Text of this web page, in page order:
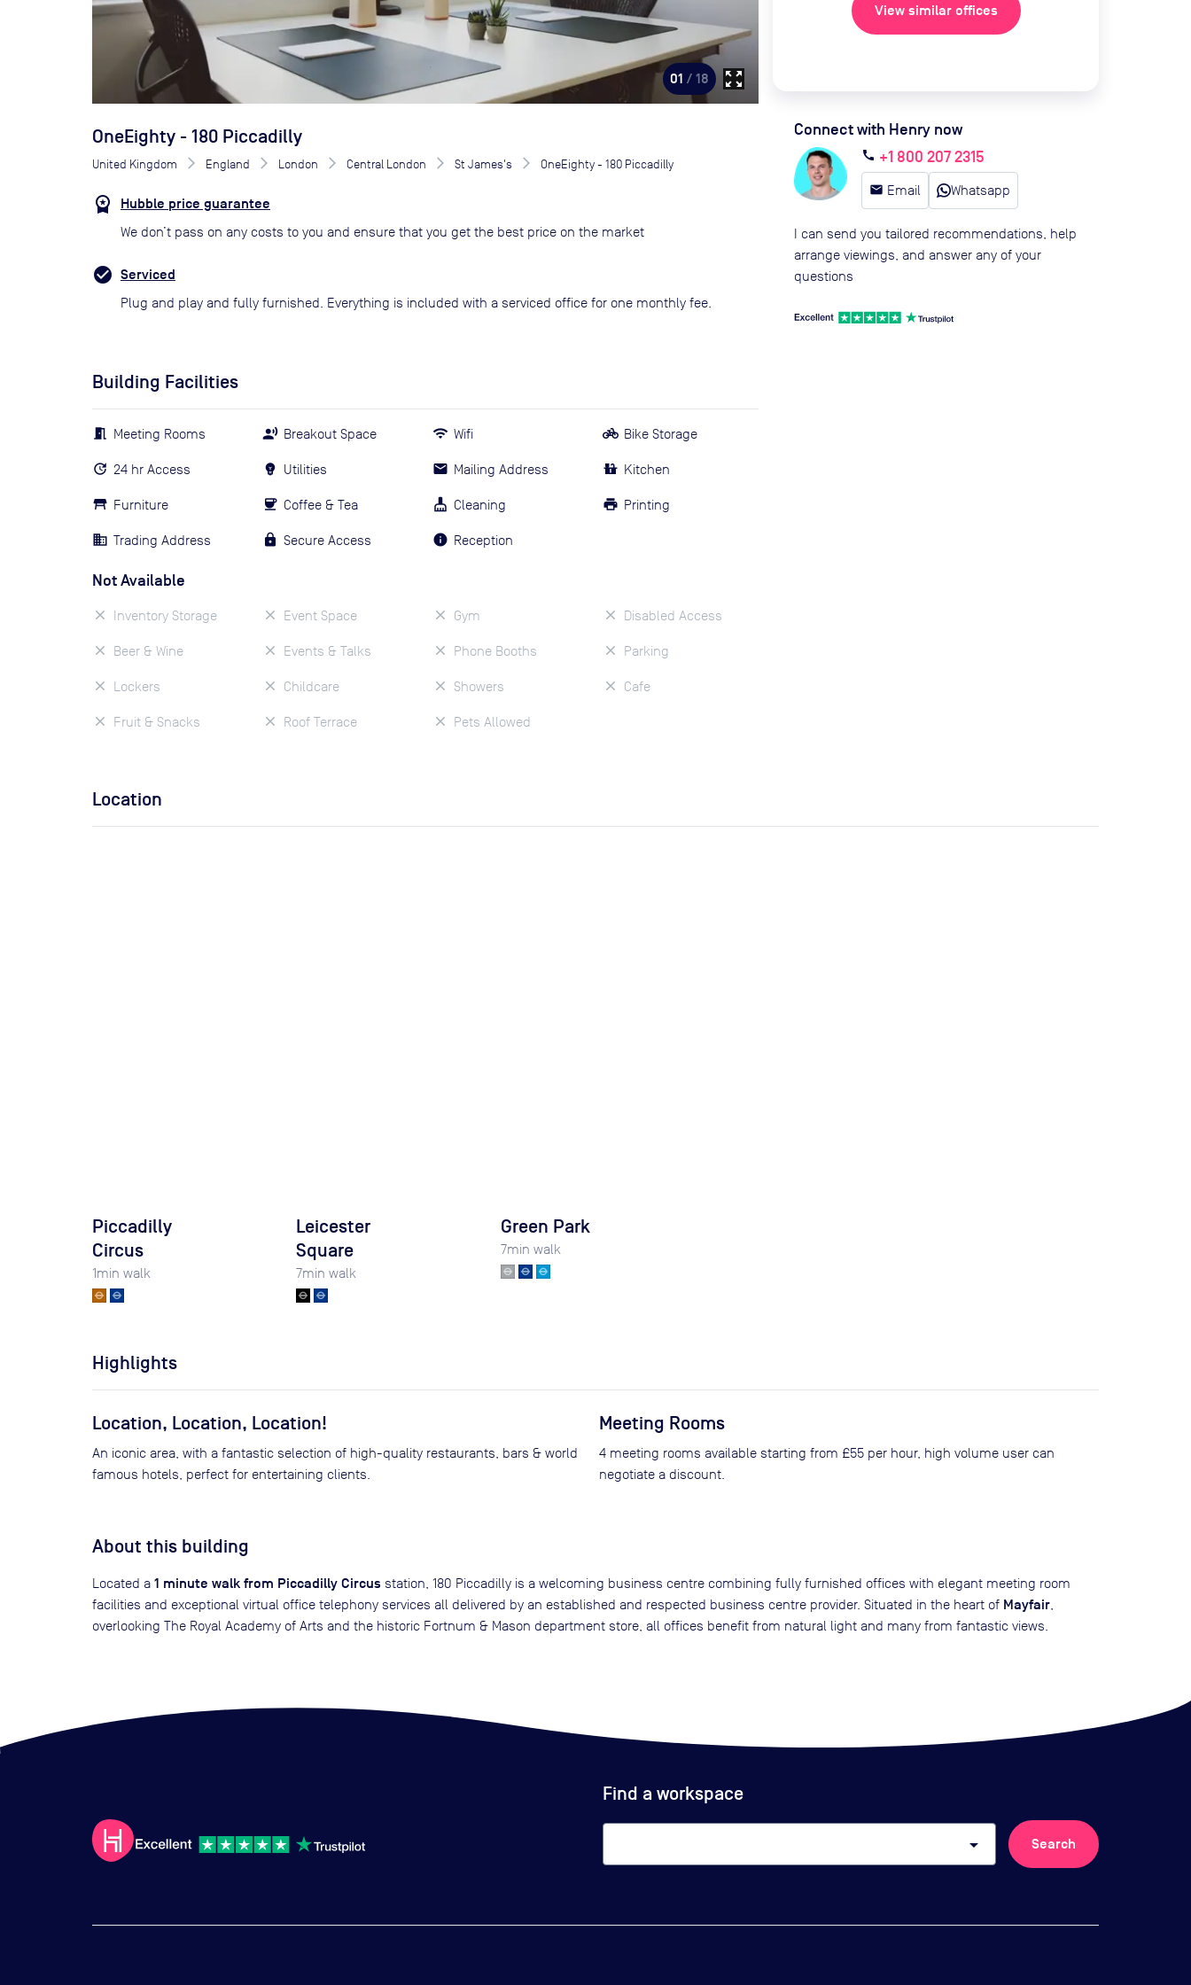
01 / 18 zoom_out_map
OneEighty - 180 Piccadilly
United Kingdom England London Central London St James's OneEighty - 180 Piccadilly
Hubble price guarantee
We don’t pass on any costs to you and ensure that you get the best price on the market
Serviced
Plug and play and fully furnished. Everything is included with a serviced office for one monthly fee.
Building Facilities
Meeting Rooms
24 hr Access
Furniture
Trading Address
Breakout Space
Utilities
Coffee & Tea
Secure Access
Wifi
Mailing Address
Cleaning
Reception
Bike Storage
Kitchen
Printing
Not Available
Inventory Storage
Beer & Wine
Lockers
Fruit & Snacks
Event Space
Events & Talks
Childcare
Roof Terrace
Gym
Phone Booths
Showers
Pets Allowed
Disabled Access
Parking
Cafe
View similar offices
Connect with Henry now
call +1 800 207 2315
email Email Whatsapp
I can send you tailored recommendations, help
arrange viewings, and answer any of your
questions
Location
Piccadilly
Circus
1min walk
Leicester
Square
7min walk
Green Park
7min walk
Highlights
Location, Location, Location!
An iconic area, with a fantastic selection of high-quality restaurants, bars & world
famous hotels, perfect for entertaining clients.
Meeting Rooms
4 meeting rooms available starting from £55 per hour, high volume user can
negotiate a discount.
About this building
Located a 1 minute walk from Piccadilly Circus station, 180 Piccadilly is a welcoming business centre combining fully furnished offices with elegant meeting room
facilities and exceptional virtual office telephony services all delivered by an established and respected business centre provider. Situated in the heart of Mayfair
overlooking The Royal Academy of Arts and the historic Fortnum & Mason department store, all offices benefit from natural light and many from fantastic views.
Find a workspace
arrow_drop_down Search